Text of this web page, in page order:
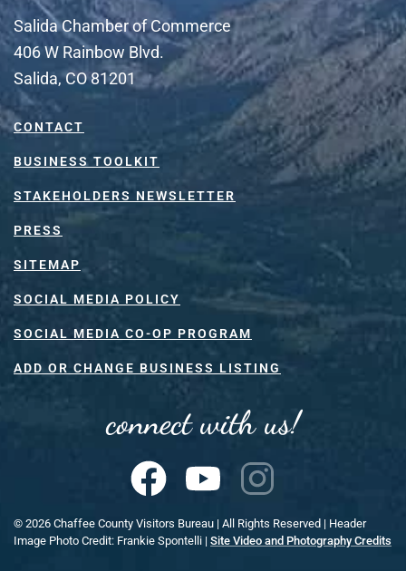
Salida Chamber of Commerce
406 W Rainbow Blvd.
Salida, CO 81201
CONTACT
BUSINESS TOOLKIT
STAKEHOLDERS NEWSLETTER
PRESS
SITEMAP
SOCIAL MEDIA POLICY
SOCIAL MEDIA CO-OP PROGRAM
ADD OR CHANGE BUSINESS LISTING
connect with us!
© 2026 Chaffee County Visitors Bureau | All Rights Reserved | Header
Image Photo Credit: Frankie Spontelli | Site Video and Photography Credits